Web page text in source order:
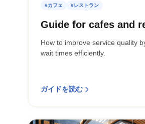
#カフェ #レストラン
Guide for cafes and
How to improve service quality
wait times efficiently.
ガイドを読む